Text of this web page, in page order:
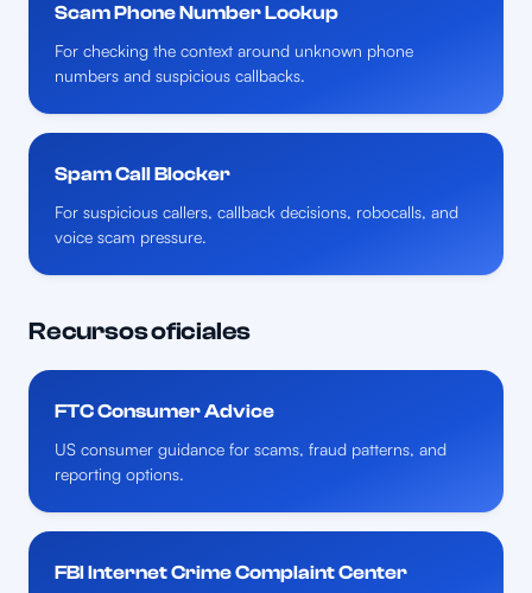
Scam Phone Number Lookup
For checking the context around unknown phone
numbers and suspicious callbacks.
Spam Call Blocker
For suspicious callers, callback decisions, robocalls, and
voice scam pressure.
Recursos oficiales
FTC Consumer Advice
US consumer guidance for scams, fraud patterns, and
reporting options.
FBI Internet Crime Complaint Center